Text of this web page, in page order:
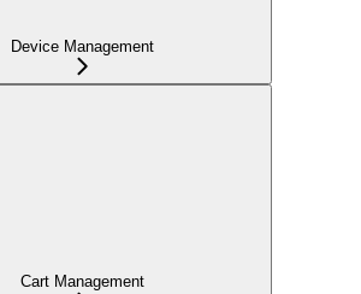
Device Management
Cart Management